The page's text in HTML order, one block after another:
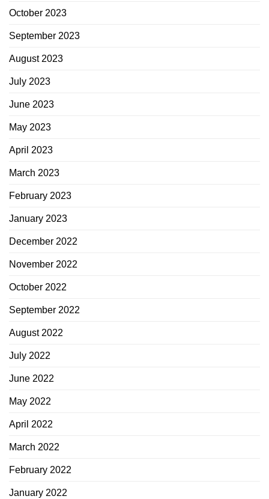
October 2023
September 2023
August 2023
July 2023
June 2023
May 2023
April 2023
March 2023
February 2023
January 2023
December 2022
November 2022
October 2022
September 2022
August 2022
July 2022
June 2022
May 2022
April 2022
March 2022
February 2022
January 2022